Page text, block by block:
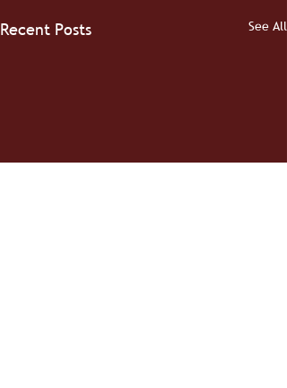
Recent Posts See All